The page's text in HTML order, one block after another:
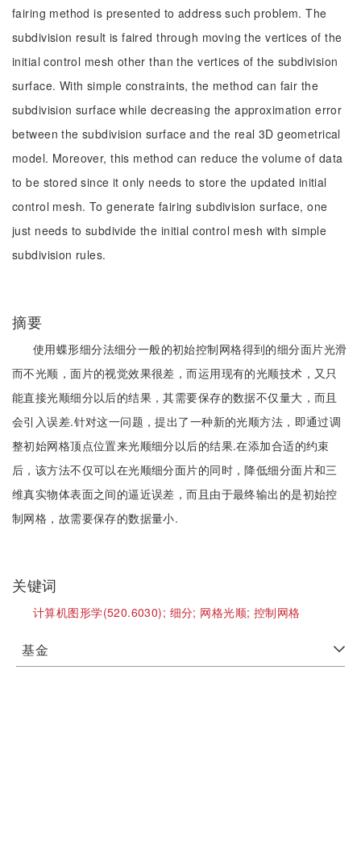
fairing method is presented to address such problem. The
subdivision result is faired through moving the vertices of the
initial control mesh other than the vertices of the subdivision
surface. With simple constraints, the method can fair the
subdivision surface while decreasing the approximation error
between the subdivision surface and the real 3D geometrical
model. Moreover, this method can reduce the volume of data
to be stored since it only needs to store the updated initial
control mesh. To generate fairing subdivision surface, one
just needs to subdivide the initial control mesh with simple
subdivision rules.
摘要
使用蝶形细分法细分一般的初始控制网格得到的细分面片光滑
而不光顺，面片的视觉效果很差，而运用现有的光顺技术，又只
能直接光顺细分以后的结果，其需要保存的数据不仅量大，而且
会引入误差.针对这一问题，提出了一种新的光顺方法，即通过调
整初始网格顶点位置来光顺细分以后的结果.在添加合适的约束
后，该方法不仅可以在光顺细分面片的同时，降低细分面片和三
维真实物体表面之间的逼近误差，而且由于最终输出的是初始控
制网格，故需要保存的数据量小.
关键词
计算机图形学(520.6030); 细分; 网格光顺; 控制网格
基金